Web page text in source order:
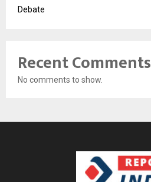
Debate
Recent Comments
No comments to show.